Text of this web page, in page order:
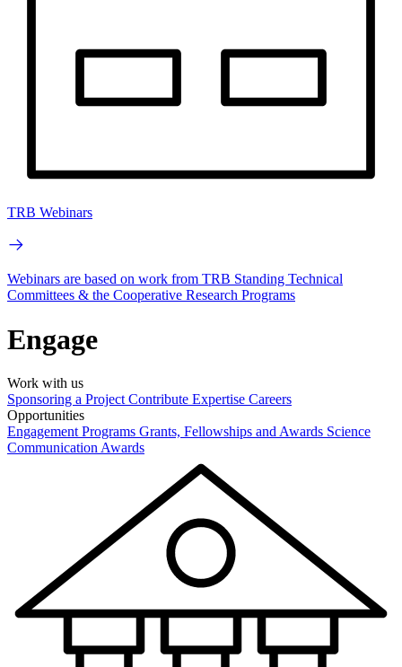
TRB Webinars
Webinars are based on work from TRB Standing Technical
Committees & the Cooperative Research Programs
Engage
Work with us
Sponsoring a Project Contribute Expertise Careers
Opportunities
Engagement Programs Grants, Fellowships and Awards Science
Communication Awards